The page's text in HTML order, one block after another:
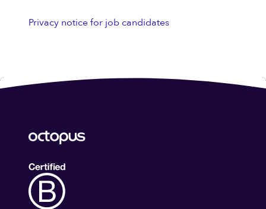
Privacy notice for job candidates